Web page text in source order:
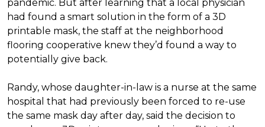
pandemic. But after learning that a local physician
had found a smart solution in the form of a 3D
printable mask, the staff at the neighborhood
flooring cooperative knew they’d found a way to
potentially give back.
Randy, whose daughter-in-law is a nurse at the same
hospital that had previously been forced to re-use
the same mask day after day, said the decision to